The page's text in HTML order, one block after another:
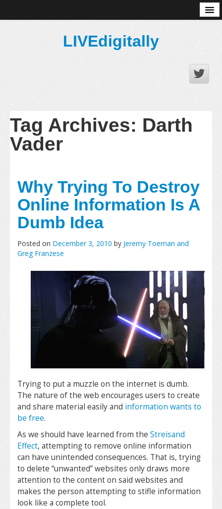
LIVEdigitally
Tag Archives: Darth
Vader
Why Trying To Destroy
Online Information Is A
Dumb Idea
Posted on December 3, 2010 by Jeremy Toeman and
Greg Franzese
Trying to put a muzzle on the internet is dumb.
The nature of the web encourages users to create
and share material easily and information wants to
be free.
As we should have learned from the Streisand
Effect, attempting to remove online information
can have unintended consequences. That is, trying
to delete “unwanted” websites only draws more
attention to the content on said websites and
makes the person attempting to stifle information
look like a complete tool.